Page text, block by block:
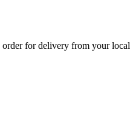
order for delivery from your local